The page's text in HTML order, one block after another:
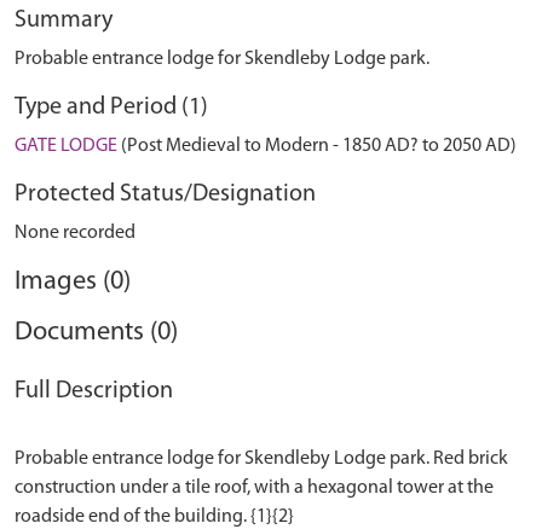
Summary
Probable entrance lodge for Skendleby Lodge park.
Type and Period (1)
GATE LODGE (Post Medieval to Modern - 1850 AD? to 2050 AD)
Protected Status/Designation
None recorded
Images (0)
Documents (0)
Full Description
Probable entrance lodge for Skendleby Lodge park. Red brick
construction under a tile roof, with a hexagonal tower at the